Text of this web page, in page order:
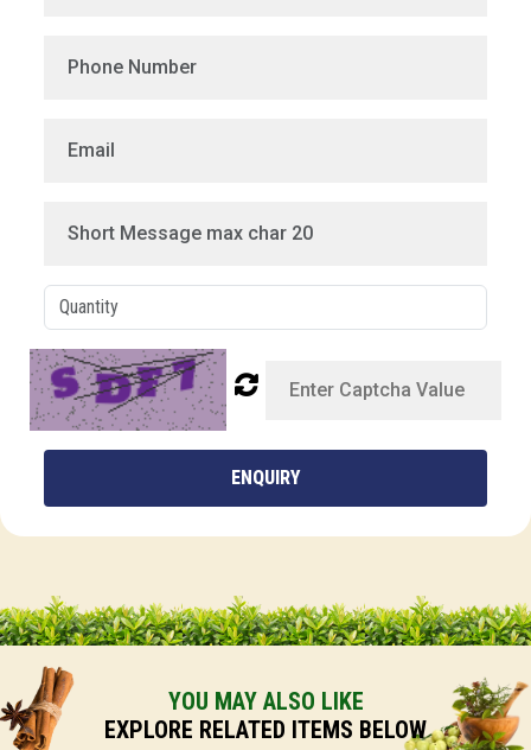
ENQUIRY
YOU MAY ALSO LIKE
EXPLORE RELATED ITEMS BELOW